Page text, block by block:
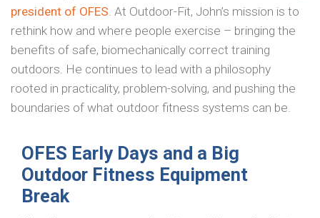
president of OFES . At Outdoor-Fit, John’s mission is to
rethink how and where people exercise – bringing the
benefits of safe, biomechanically correct training
outdoors. He continues to lead with a philosophy
rooted in practicality, problem-solving, and pushing the
boundaries of what outdoor fitness systems can be.
OFES Early Days and a Big
Outdoor Fitness Equipment
Break